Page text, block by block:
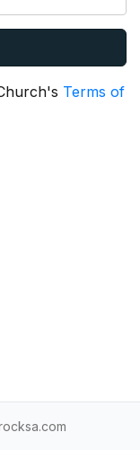
Terms of